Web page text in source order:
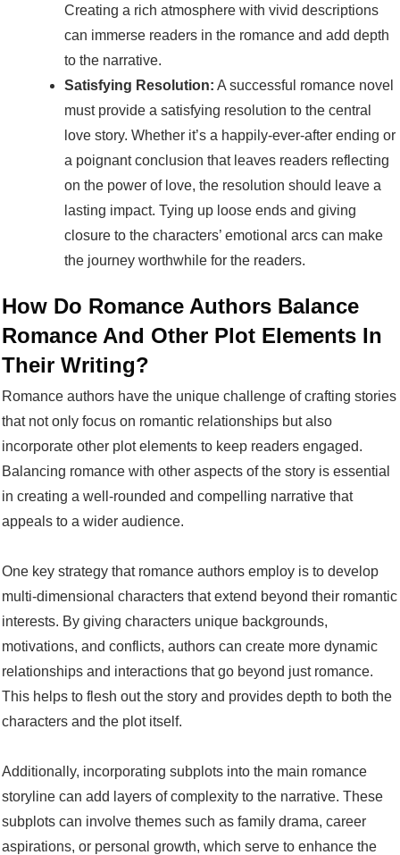
Creating a rich atmosphere with vivid descriptions
can immerse readers in the romance and add depth
to the narrative.
Satisfying Resolution: A successful romance novel
must provide a satisfying resolution to the central
love story. Whether it’s a happily-ever-after ending or
a poignant conclusion that leaves readers reflecting
on the power of love, the resolution should leave a
lasting impact. Tying up loose ends and giving
closure to the characters’ emotional arcs can make
the journey worthwhile for the readers.
How Do Romance Authors Balance
Romance And Other Plot Elements In
Their Writing?
Romance authors have the unique challenge of crafting stories
that not only focus on romantic relationships but also
incorporate other plot elements to keep readers engaged.
Balancing romance with other aspects of the story is essential
in creating a well-rounded and compelling narrative that
appeals to a wider audience.
One key strategy that romance authors employ is to develop
multi-dimensional characters that extend beyond their romantic
interests. By giving characters unique backgrounds,
motivations, and conflicts, authors can create more dynamic
relationships and interactions that go beyond just romance.
This helps to flesh out the story and provides depth to both the
characters and the plot itself.
Additionally, incorporating subplots into the main romance
storyline can add layers of complexity to the narrative. These
subplots can involve themes such as family drama, career
aspirations, or personal growth, which serve to enhance the